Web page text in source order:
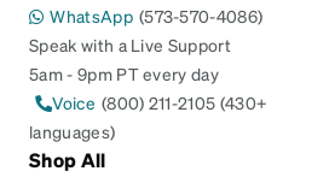
WhatsApp (573-570-4086)
Speak with a Live Support
5am - 9pm PT every day
Voice (800) 211-2105 (430+
languages)
Shop All